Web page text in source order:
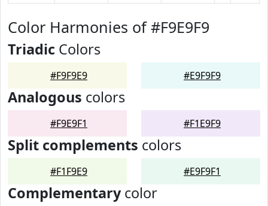
Color Harmonies of #F9E9F9
Triadic Colors
#F9F9E9 #E9F9F9
Analogous colors
#F9E9F1 #F1E9F9
Split complements colors
#F1F9E9 #E9F9F1
Complementarycolor